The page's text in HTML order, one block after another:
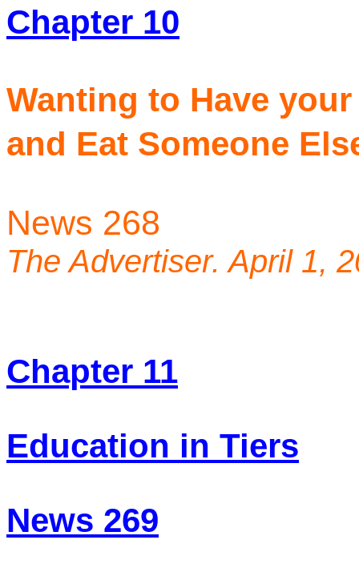
Chapter 10
Wanting to Have
and Eat Someone
News 268
The Advertiser. April 1,
Chapter 11
Education in Tiers
News 269